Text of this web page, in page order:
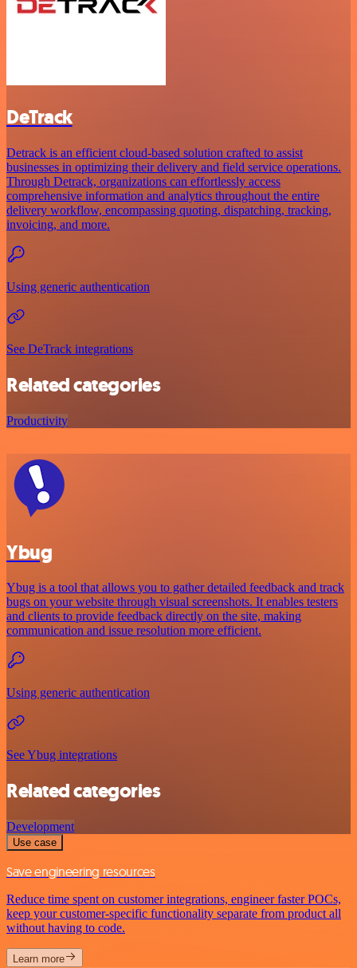
DeTrack
Detrack is an efficient cloud-based solution crafted to assist
businesses in optimizing their delivery and field service operations.
Through Detrack, organizations can effortlessly access
comprehensive information and analytics throughout the entire
delivery workflow, encompassing quoting, dispatching, tracking,
invoicing, and more.
Using generic authentication
See DeTrack integrations
Related categories
Productivity
Ybug
Ybug is a tool that allows you to gather detailed feedback and track
bugs on your website through visual screenshots. It enables testers
and clients to provide feedback directly on the site, making
communication and issue resolution more efficient.
Using generic authentication
See Ybug integrations
Related categories
Development
Use case
Save engineering resources
Reduce time spent on customer integrations, engineer faster POCs,
keep your customer-specific functionality separate from product all
without having to code.
Learn more